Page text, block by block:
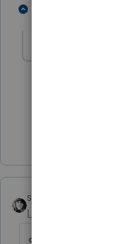
sjrcpa
Level 15